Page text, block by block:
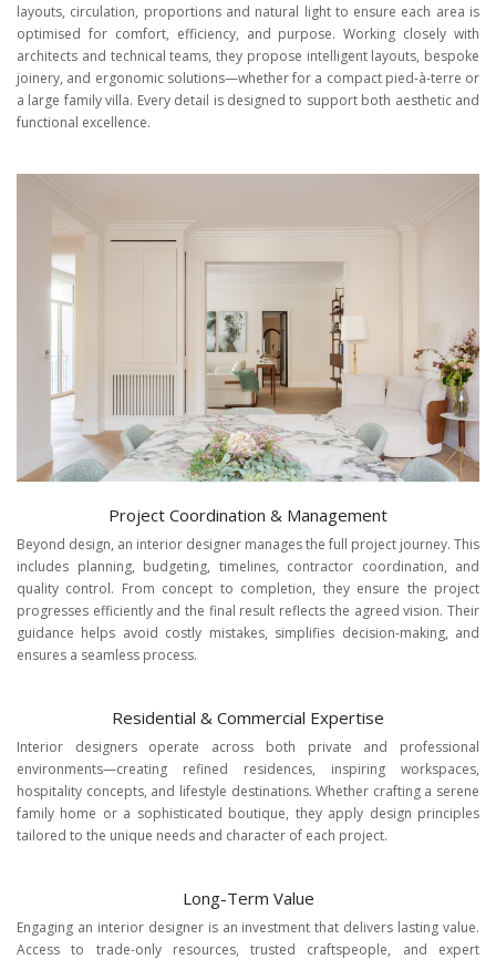
layouts, circulation, proportions and natural light to ensure each area is
optimised for comfort, efficiency, and purpose. Working closely with
architects and technical teams, they propose intelligent layouts, bespoke
joinery, and ergonomic solutions—whether for a compact pied-à-terre or
a large family villa. Every detail is designed to support both aesthetic and
functional excellence.
Project Coordination & Management
Beyond design, an interior designer manages the full project journey. This
includes planning, budgeting, timelines, contractor coordination, and
quality control. From concept to completion, they ensure the project
progresses efficiently and the final result reflects the agreed vision. Their
guidance helps avoid costly mistakes, simplifies decision-making, and
ensures a seamless process.
Residential & Commercial Expertise
Interior designers operate across both private and professional
environments—creating refined residences, inspiring workspaces,
hospitality concepts, and lifestyle destinations. Whether crafting a serene
family home or a sophisticated boutique, they apply design principles
tailored to the unique needs and character of each project.
Long-Term Value
Engaging an interior designer is an investment that delivers lasting value.
Access to trade-only resources, trusted craftspeople, and expert